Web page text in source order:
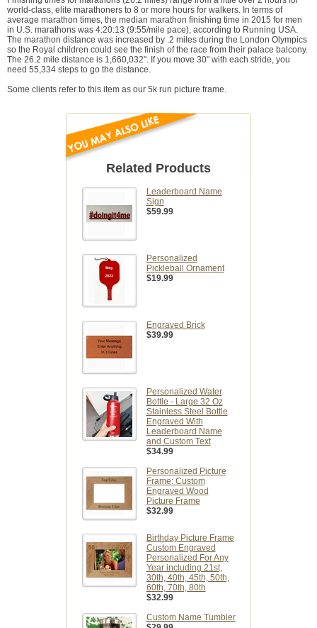
world-class, elite marathoners to 8 or more hours for walkers. In terms of
average marathon times, the median marathon finishing time in 2015 for men
in U.S. marathons was 4:20:13 (9:55/mile pace), according to Running USA.
The marathon distance was increased by .2 miles during the London Olympics
so the Royal children could see the finish of the race from their palace balcony.
The 26.2 mile distance is 1,660,032". If you move 30" with each stride, you
need 55,334 steps to go the distance.
Some clients refer to this item as our 5k run picture frame.
Related Products
Leaderboard Name
Sign
$59.99
Personalized
Pickleball Ornament
$19.99
Engraved Brick
$39.99
Personalized Water
Bottle - Large 32 Oz
Stainless Steel Bottle
Engraved With
Leaderboard Name
and Custom Text
$34.99
Personalized Picture
Frame: Custom
Engraved Wood
Picture Frame
$32.99
Birthday Picture Frame
Custom Engraved
Personalized For Any
Year including 21st,
30th, 40th, 45th, 50th,
60th, 70th, 80th
$32.99
Custom Name Tumbler